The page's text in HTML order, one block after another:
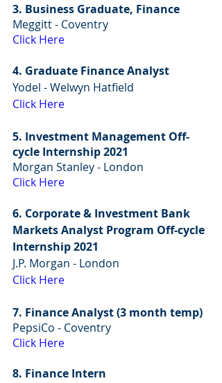
3. Business Graduate, Finance
Meggitt - Coventry
Click Here
4. Graduate Finance Analyst
Yodel - Welwyn Hatfield
Click Here
5. Investment Management Off-
cycle Internship 2021
Morgan Stanley - London
Click Here
6. Corporate & Investment Bank
Markets Analyst Program Off-cycle
Internship 2021
J.P. Morgan - London
Click Here
7. Finance Analyst (3 month temp)
PepsiCo - Coventry
Click Here
8. Finance Intern